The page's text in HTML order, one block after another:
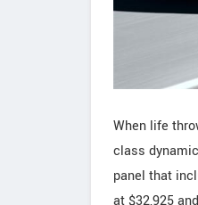
When life
class
panel that
at $32,925